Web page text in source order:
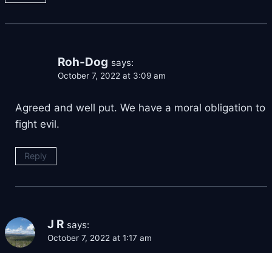
Roh-Dog says:
October 7, 2022 at 3:09 am
Agreed and well put. We have a moral obligation to
fight evil.
Reply
J R says:
October 7, 2022 at 1:17 am